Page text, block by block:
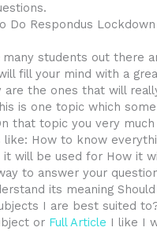
Do Respondus
students out there
fill your mind with a
are the ones that will
is one topic which
that topic you very much
like: How to know
it will be used for How it
to answer your
its meaning
I are best suited
or Full Article I like I